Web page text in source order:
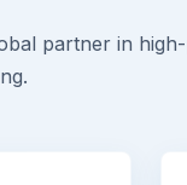
partner in